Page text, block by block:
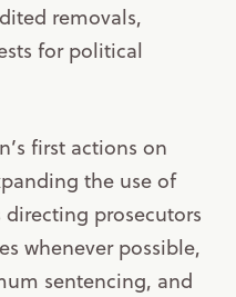
removals,
for political
first actions on
the use of
directing prosecutors
whenever possible,
sentencing, and